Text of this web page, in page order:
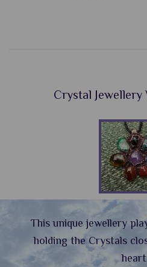
Crystal Jewellery
This unique jewellery
holding the Crystals